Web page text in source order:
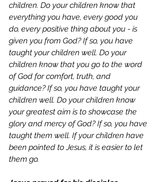
children. Do your children know that
everything you have, every good you
do, every positive thing about you - is
given you from God? If so, you have
taught your children well. Do your
children know that you go to the word
of God for comfort, truth, and
guidance? If so, you have taught your
children well. Do your children know
your greatest aim is to showcase the
glory and mercy of God? If so, you have
taught them well. If your children have
been pointed to Jesus, it is easier to let
them go.